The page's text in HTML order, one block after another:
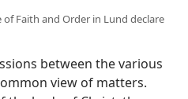
Faith and Order in Lund declare
between the various
view of matters.